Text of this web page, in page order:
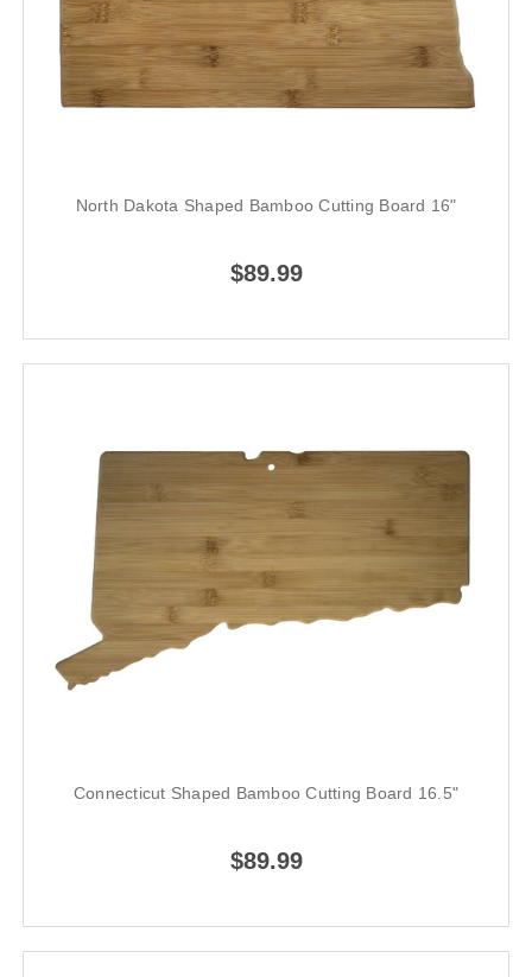
North Dakota Shaped Bamboo Cutting Board 16"
$89.99
Connecticut Shaped Bamboo Cutting Board 16.5"
$89.99